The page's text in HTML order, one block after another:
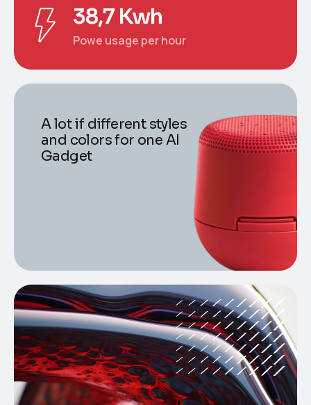
38,7 Kwh
Powe usage per hour
A lot if different styles
and colors for one AI
Gadget